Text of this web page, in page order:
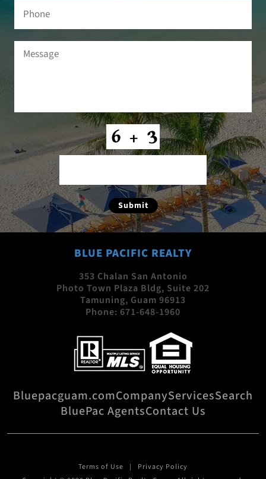
Phone
Message(Required)
Submit
BLUE PACIFIC REALTY
353 Chalan San Antonio
Photo Town Plaza Bldg, Suite 202
Tamuning, Guam 96913
Phone: 671-648-1960
Bluepacguam.comCompanyServicesSearch
BluePac AgentsContact Us
Terms of Use
Privacy Policy